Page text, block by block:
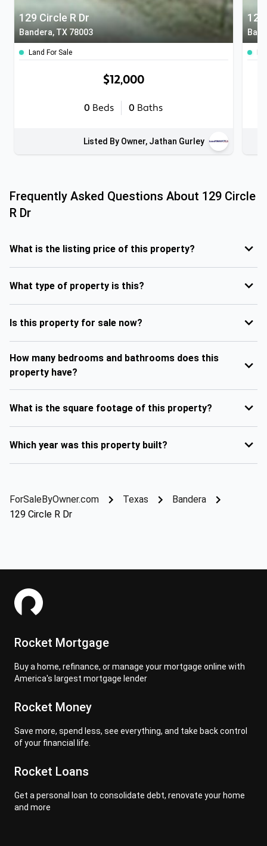
129 Circle R Dr
Bandera, TX 78003
Land For Sale
$12,000
0 Beds 0 Baths
Listed By Owner, Jathan Gurley
Frequently Asked Questions About 129 Circle
R Dr
What is the listing price of this property?
What type of property is this?
Is this property for sale now?
How many bedrooms and bathrooms does this
property have?
What is the square footage of this property?
Which year was this property built?
ForSaleByOwner.com Texas
Bandera
129 Circle R Dr
Rocket Mortgage
Buy a home, refinance, or manage your mortgage online with
America's largest mortgage lender
Rocket Money
Save more, spend less, see everything, and take back control
of your financial life.
Rocket Loans
Get a personal loan to consolidate debt, renovate your home
and more